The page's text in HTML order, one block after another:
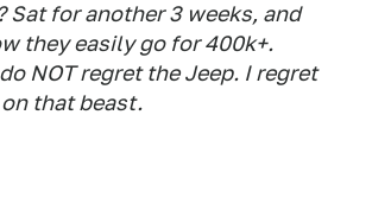
Sat for another 3 weeks, and
they easily go for 400k+.
NOT regret the Jeep. I regret
that beast.